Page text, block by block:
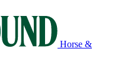
Horse &